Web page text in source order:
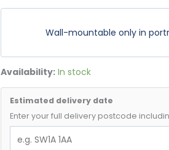
Wall-mountable only in
Estimated delivery date
Enter your full delivery postcode
Availability: In stock